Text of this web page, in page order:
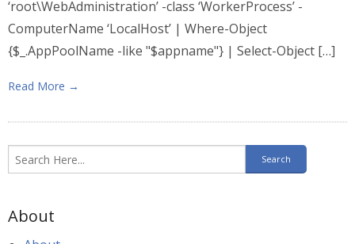
‘root\WebAdministration’ -class ‘WorkerProcess’ -
ComputerName ‘LocalHost’ | Where-Object
{$_.AppPoolName -like "$appname"} | Select-Object […]
Read More →
About